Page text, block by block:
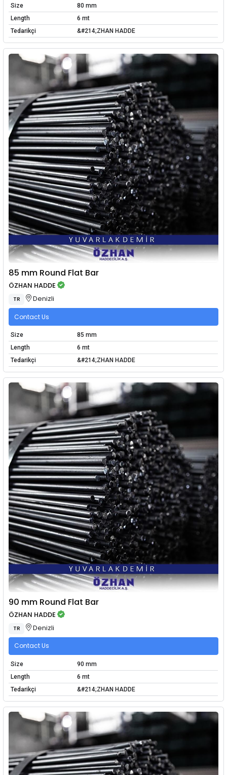
Size
80 mm
Length
6 mt
Tedarikçi
&#214;ZHAN HADDE
85 mm Round Flat Bar
ÖZHAN HADDE
TR Denizli
Contact Us
Size
85 mm
Length
6 mt
Tedarikçi
&#214;ZHAN HADDE
90 mm Round Flat Bar
ÖZHAN HADDE
TR Denizli
Contact Us
Size
90 mm
Length
6 mt
Tedarikçi
&#214;ZHAN HADDE